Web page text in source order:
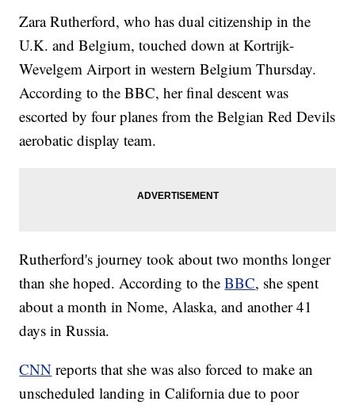
Zara Rutherford, who has dual citizenship in the
U.K. and Belgium, touched down at Kortrijk-
Wevelgem Airport in western Belgium Thursday.
According to the BBC, her final descent was
escorted by four planes from the Belgian Red Devils
aerobatic display team.
Rutherford's journey took about two months longer
than she hoped. According to theBBC, she spent
about a month in Nome, Alaska, and another 41
days in Russia.
CNN reports that she was also forced to make an
unscheduled landing in California due to poor